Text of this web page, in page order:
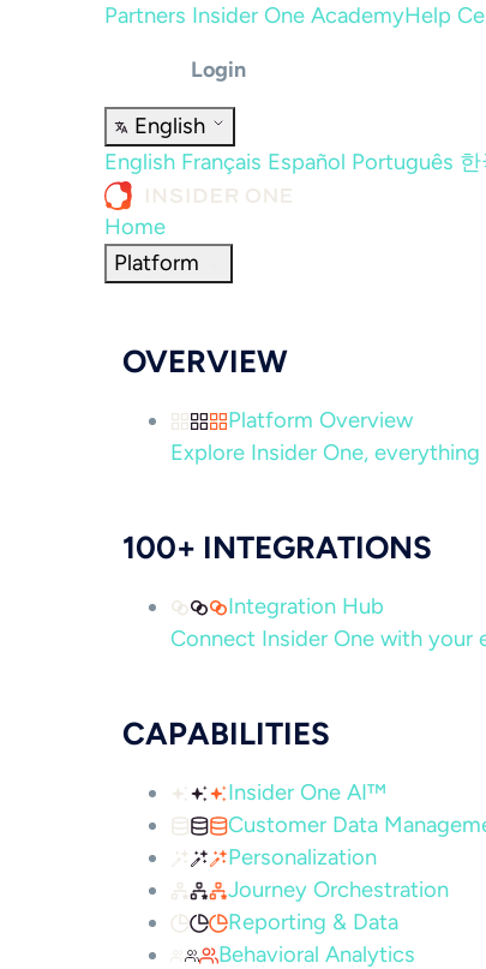
Partners Insider One AcademyHelp
Login
English
English Français Español Português 한
Home
Platform
OVERVIEW
Platform Overview
Explore Insider One,
100+ INTEGRATIONS
Integration Hub
Connect Insider One with your
CAPABILITIES
Insider One AI™
Customer Data
Personalization
Journey Orchestration
Reporting & Data
Behavioral Analytics